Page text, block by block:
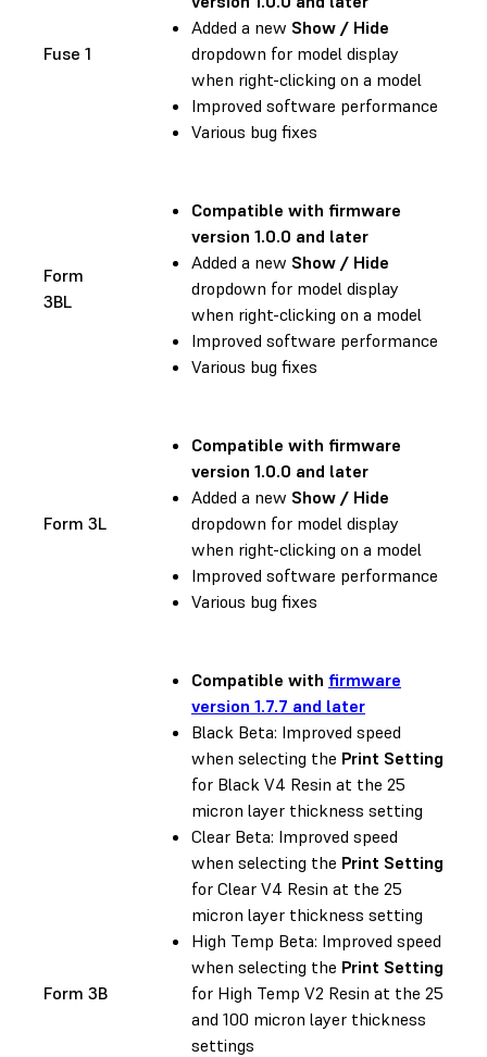
Fuse 1
Added a new Show / Hide
dropdown for model display
when right-clicking on a model
Improved software performance
Various bug fixes
Form
3BL
Compatible with firmware
version 1.0.0 and later
Added a new Show / Hide
dropdown for model display
when right-clicking on a model
Improved software performance
Various bug fixes
Form 3L
Compatible with firmware
version 1.0.0 and later
Added a new Show / Hide
dropdown for model display
when right-clicking on a model
Improved software performance
Various bug fixes
Form 3B
Compatible with firmware
version 1.7.7 and later
Black Beta: Improved speed
when selecting the Print Setting
for Black V4 Resin at the 25
micron layer thickness setting
Clear Beta: Improved speed
when selecting the Print Setting
for Clear V4 Resin at the 25
micron layer thickness setting
High Temp Beta: Improved speed
when selecting the Print Setting
for High Temp V2 Resin at the 25
and 100 micron layer thickness
settings